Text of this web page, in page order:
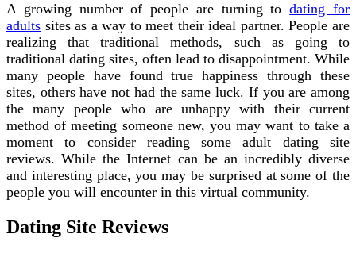
A growing number of people are turning todating for
adults sites as a way to meet their ideal partner. People are
realizing that traditional methods, such as going to
traditional dating sites, often lead to disappointment. While
many people have found true happiness through these
sites, others have not had the same luck. If you are among
the many people who are unhappy with their current
method of meeting someone new, you may want to take a
moment to consider reading some adult dating site
reviews. While the Internet can be an incredibly diverse
and interesting place, you may be surprised at some of the
people you will encounter in this virtual community.
Dating Site Reviews